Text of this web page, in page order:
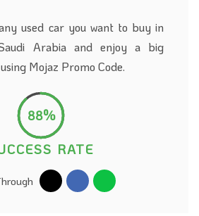
used car you want to buy in
Arabia and enjoy a big
Mojaz Promo Code.
88%
RATE